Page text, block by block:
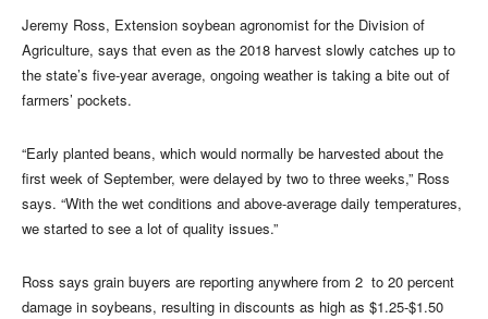
Jeremy Ross, Extension soybean agronomist for the Division of
Agriculture, says that even as the 2018 harvest slowly catches up to
the state’s five-year average, ongoing weather is taking a bite out of
farmers’ pockets.
“Early planted beans, which would normally be harvested about the
first week of September, were delayed by two to three weeks,” Ross
says. “With the wet conditions and above-average daily temperatures,
we started to see a lot of quality issues.”
Ross says grain buyers are reporting anywhere from 2 to 20 percent
damage in soybeans, resulting in discounts as high as $1.25-$1.50